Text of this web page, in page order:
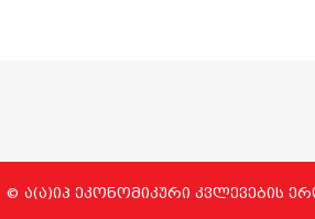
© ა(ა)იპ ეკონომიკური კვლევების